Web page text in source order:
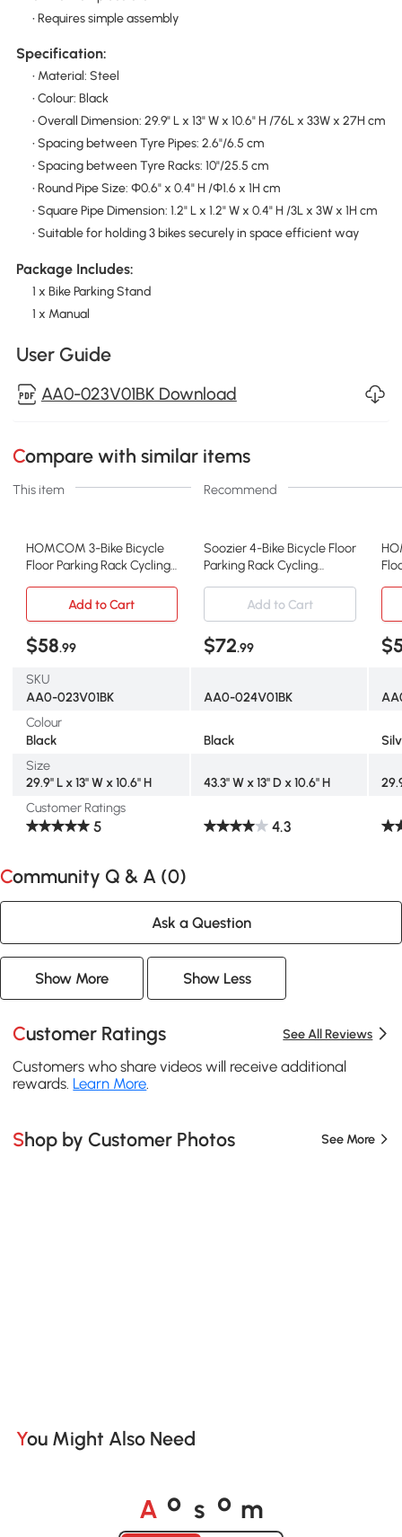
• Requires simple assembly
Specification:
• Material: Steel
• Colour: Black
• Overall Dimension: 29.9" L x 13" W x 10.6" H /76L x 33W x 27H cm
• Spacing between Tyre Pipes: 2.6"/6.5 cm
• Spacing between Tyre Racks: 10"/25.5 cm
• Round Pipe Size: Φ0.6" x 0.4" H /Φ1.6 x 1H cm
• Square Pipe Dimension: 1.2" L x 1.2" W x 0.4" H /3L x 3W x 1H cm
• Suitable for holding 3 bikes securely in space efficient way
Package Includes:
1 x Bike Parking Stand
1 x Manual
User Guide
AA0-023V01BK Download
Compare with similar items
This item Recommend
HOMCOM 3-Bike Bicycle
Floor Parking Rack Cycling
Mount Garage Organizer
for Indoor and Outdoor
Use Black
Soozier 4-Bike Bicycle Floor
Parking Rack Cycling
Organizer for Indoor and
Outdoor Use Black
for
Add to Cart Add to Cart
$58.99 $72.99
SKU
AA0-023V01BK
AA0-024V01BK
Colour
Black
Black
Size
29.9" L x 13" W x 10.6" H
43.3" W x 13" D x 10.6" H
Customer Ratings
5 4.3
Community Q & A (0)
Ask a Question
Show More Show Less
Customer Ratings See All Reviews
Customers who share videos will receive additional
rewards. Learn More.
Shop by Customer Photos See More
You Might Also Need
A o s o m